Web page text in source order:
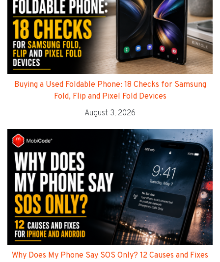
Buying a Used Foldable Phone: 18 Checks for Samsung
Fold, Flip and Pixel Fold Devices
August 3, 2026
Why Does My Phone Say SOS Only? 12 Causes and Fixes